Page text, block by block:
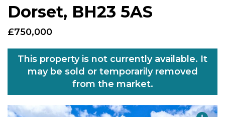
Dorset, BH23 5AS
£750,000
This property is not currently available. It
may be sold or temporarily removed
from the market.